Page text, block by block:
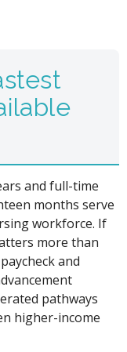
and full-time
months serve
workforce. If
more than
and
pathways
higher-income